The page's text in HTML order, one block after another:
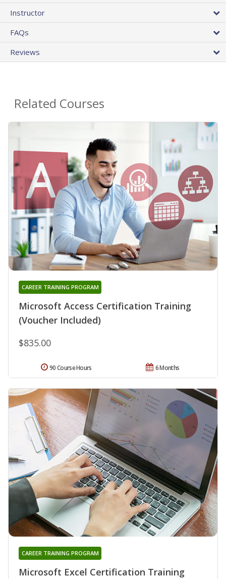
Instructor
FAQs
Reviews
Related Courses
Microsoft Access Certification Training
(Voucher Included)
CAREER TRAINING PROGRAM
$835.00
6 Months
90 Course Hours
Microsoft Excel Certification Training
CAREER TRAINING PROGRAM